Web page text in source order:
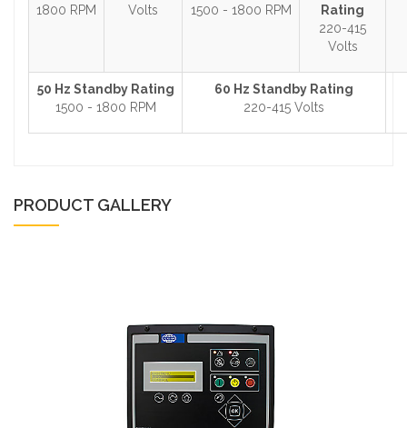
1800 RPM
Volts
1500 - 1800 RPM
Rating
220-415
Volts
50 Hz Standby Rating
1500 - 1800 RPM
60 Hz Standby Rating
220-415 Volts
PRODUCT GALLERY